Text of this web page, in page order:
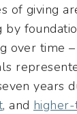
of giving
over time
years
, and